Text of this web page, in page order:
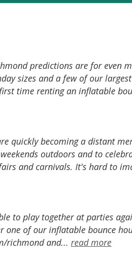
predictions are for even
sizes and a few of our
time renting an inflatable
quickly becoming a distant
outdoors and to
and carnivals. It's hard to
to play together at parties
of our inflatable bounce
richmond and... read more